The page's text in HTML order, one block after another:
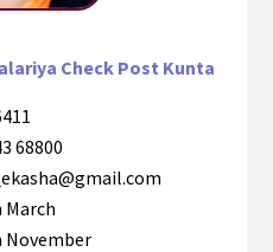
Check Post Kunta
68800
November